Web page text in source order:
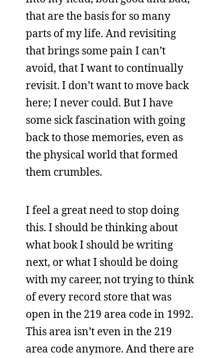
that are the basis for so many
parts of my life. And revisiting
that brings some pain I can’t
avoid, that I want to continually
revisit. I don’t want to move back
here; I never could. But I have
some sick fascination with going
back to those memories, even as
the physical world that formed
them crumbles.
I feel a great need to stop doing
this. I should be thinking about
what book I should be writing
next, or what I should be doing
with my career, not trying to think
of every record store that was
open in the 219 area code in 1992.
This area isn’t even in the 219
area code anymore. And there are